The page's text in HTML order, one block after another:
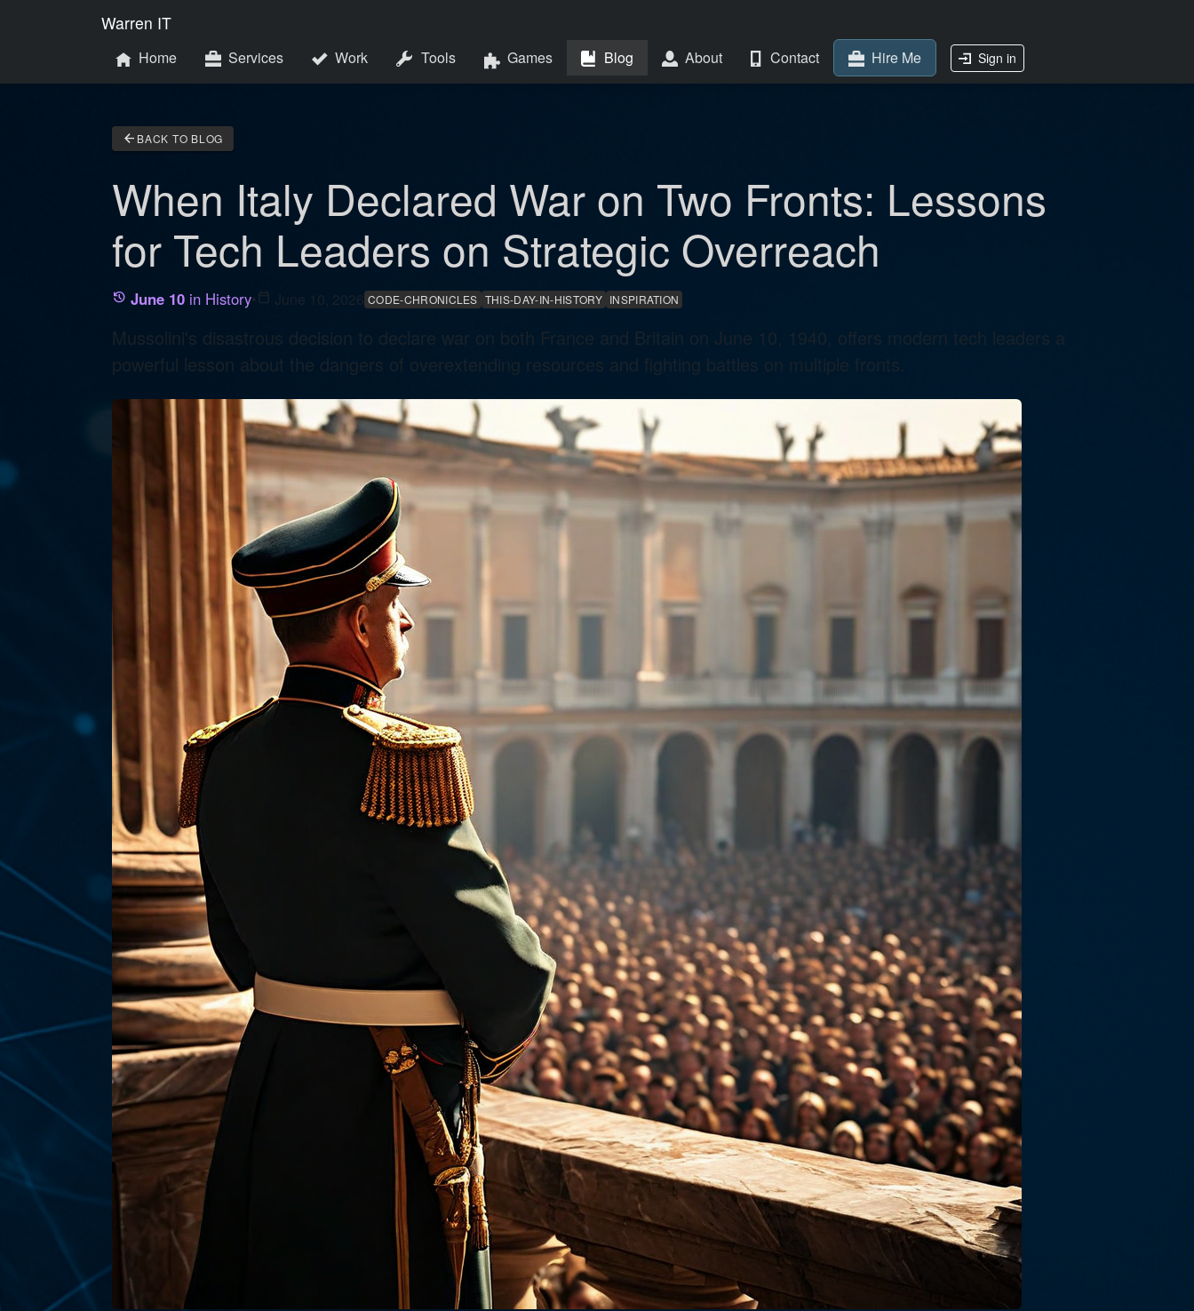
Warren IT
Home Services Work Tools Games Blog About Contact Hire Me Sign in
arrow_back BACK TO BLOG
When Italy Declared War on Two Fronts: Lessons
for Tech Leaders on Strategic Overreach
history June 10 in History• calendar_today June 10, 2026 CODE-CHRONICLES THIS-DAY-IN-HISTORY INSPIRATION
Mussolini's disastrous decision to declare war on both France and Britain on June 10, 1940, offers modern tech leaders a
powerful lesson about the dangers of overextending resources and fighting battles on multiple fronts.